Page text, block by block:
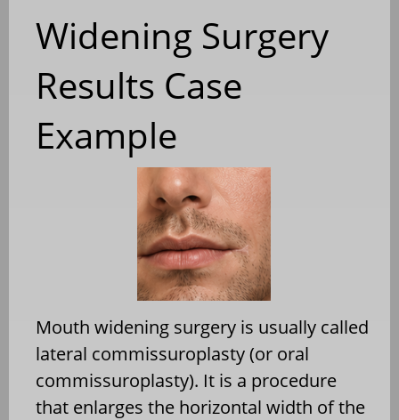
Widening Surgery
Results Case
Example
Mouth widening surgery is usually called
lateral commissuroplasty (or oral
commissuroplasty). It is a procedure
that enlarges the horizontal width of the